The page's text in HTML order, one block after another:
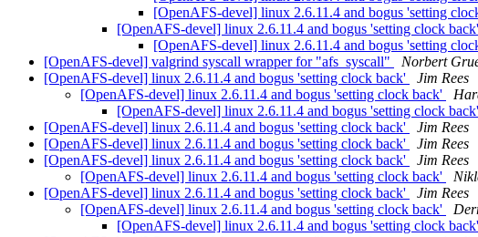
[OpenAFS-devel] linux 2.6.11.4 and bogus 'setting
[OpenAFS-devel] linux 2.6.11.4 and bogus 'setting clock back'
[OpenAFS-devel] linux 2.6.11.4 and bogus 'setting
[OpenAFS-devel] valgrind syscall wrapper for "afs_syscall"
Norbert
[OpenAFS-devel] linux 2.6.11.4 and bogus 'setting clock back'
Jim Rees
[OpenAFS-devel] linux 2.6.11.4 and bogus 'setting clock back'
[OpenAFS-devel] linux 2.6.11.4 and bogus 'setting clock back'
[OpenAFS-devel] linux 2.6.11.4 and bogus 'setting clock back'
Jim Rees
[OpenAFS-devel] linux 2.6.11.4 and bogus 'setting clock back'
Jim Rees
[OpenAFS-devel] linux 2.6.11.4 and bogus 'setting clock back'
Jim Rees
[OpenAFS-devel] linux 2.6.11.4 and bogus 'setting clock back'
[OpenAFS-devel] linux 2.6.11.4 and bogus 'setting clock back'
Jim Rees
[OpenAFS-devel] linux 2.6.11.4 and bogus 'setting clock back'
[OpenAFS-devel] linux 2.6.11.4 and bogus 'setting clock back'